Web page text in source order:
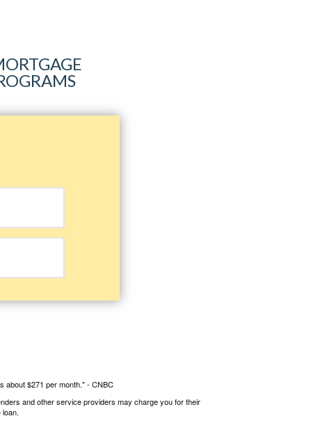
about $271 per month." - CNBC
and other service providers may charge you for their